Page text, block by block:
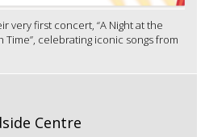
very first concert, “A Night at the
Time”, celebrating iconic songs from
Centre